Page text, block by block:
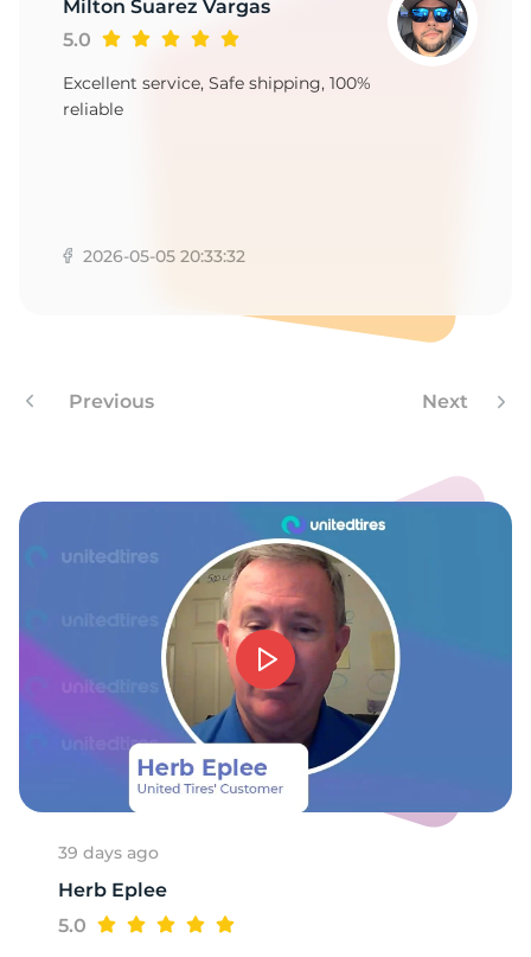
Milton Suarez Vargas
5.0
Excellent service, Safe shipping, 100%
reliable
2026-05-05 20:33:32
Previous Next
39 days ago
Herb Eplee
5.0